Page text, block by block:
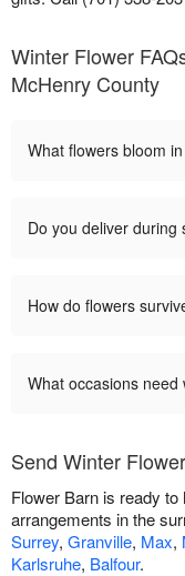
Winter Flower
McHenry County
What flowers bloom
Do you deliver during
How do flowers
What occasions need
Send Winter
Flower Barn is ready
arrangements in the
Surrey, Granville, Max,
Karlsruhe, Balfour.